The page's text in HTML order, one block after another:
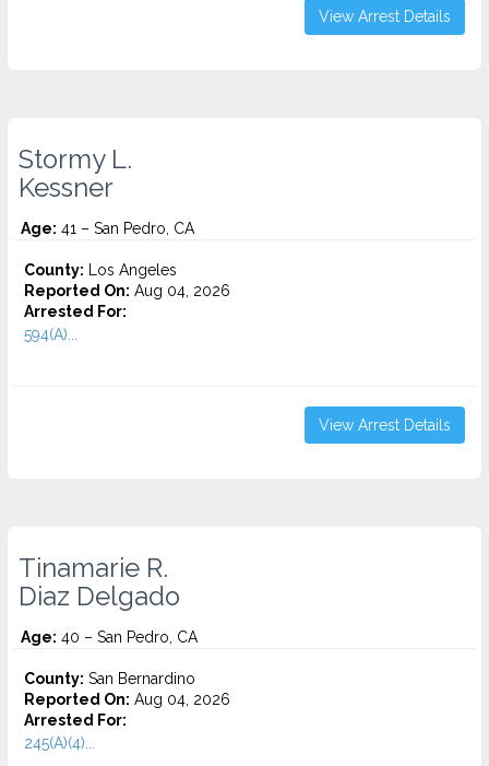
View Arrest Details
Stormy L.
Kessner
Age: 41 – San Pedro, CA
County: Los Angeles
Reported On: Aug 04, 2026
Arrested For:
594(A)...
View Arrest Details
Tinamarie R.
Diaz Delgado
Age: 40 – San Pedro, CA
County: San Bernardino
Reported On: Aug 04, 2026
Arrested For:
245(A)(4)...